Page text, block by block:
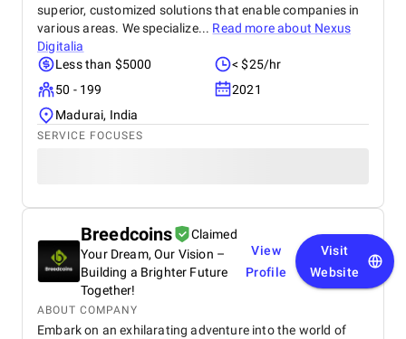
superior, customized solutions that enable companies in
various areas. We specialize... Read more about Nexus
Digitalia
Less than $5000
< $25/hr
50 - 199
2021
Madurai, India
SERVICE FOCUSES
Breedcoins
Claimed
Your Dream, Our Vision –
Building a Brighter Future
Together!
View
Profile
Visit
Website
ABOUT COMPANY
Embark on an exhilarating adventure into the world of